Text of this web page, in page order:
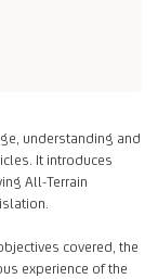
understanding and
It introduces
All-Terrain
covered, the
experience of the